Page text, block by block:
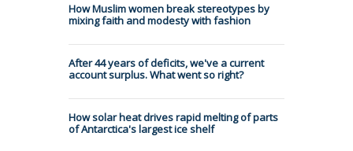
How Muslim women break stereotypes by
mixing faith and modesty with fashion
After 44 years of deficits, we've a current
account surplus. What went so right?
How solar heat drives rapid melting of parts
of Antarctica's largest ice shelf